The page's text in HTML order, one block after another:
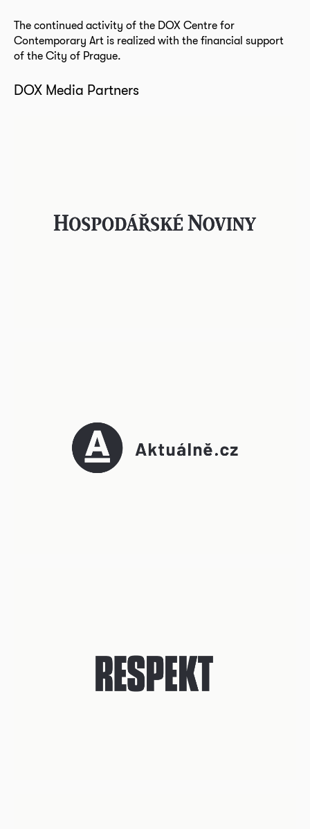
The continued activity of the DOX Centre for
Contemporary Art is realized with the financial support
of the City of Prague.
DOX Media Partners